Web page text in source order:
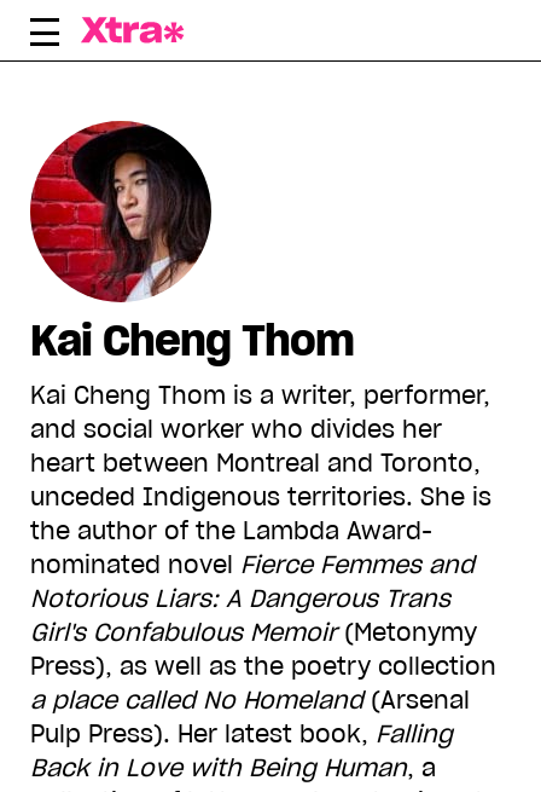
Skip
Kai Cheng Thom
Kai Cheng Thom is a writer, performer,
and social worker who divides her
heart between Montreal and Toronto,
unceded Indigenous territories. She is
the author of the Lambda Award-
nominated novel Fierce Femmes and
Notorious Liars: A Dangerous Trans
Girl's Confabulous Memoir(Metonymy
Press), as well as the poetry collection
a place called No Homeland(Arsenal
Pulp Press). Her latest book, Falling
Back in Love with Being Human, a